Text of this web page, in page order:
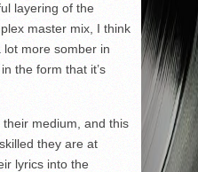
layering of the
master mix, I think
lot more somber in
the form that it’s
medium, and this
they are at
lyrics into the